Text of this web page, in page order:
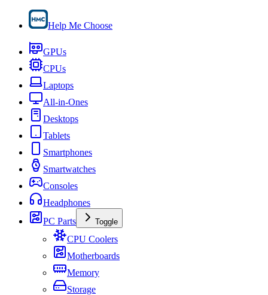
Help Me Choose
GPUs
CPUs
Laptops
All-in-Ones
Desktops
Tablets
Smartphones
Smartwatches
Consoles
Headphones
PC Parts
Toggle
CPU Coolers
Motherboards
Memory
Storage